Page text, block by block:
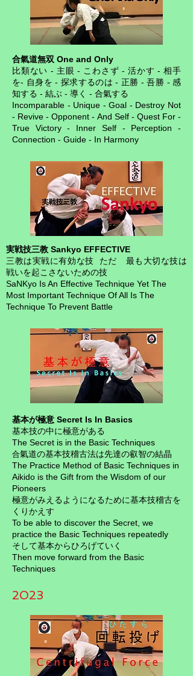
合氣道無双 One and Only
比類ない - 主眼 - こわさず - 活かす - 相手
を- 自身を - 探求するのは - 正勝 - 吾勝 - 感
知する - 結ぶ - 導く - 合氣する
Incomparable - Unique - Goal - Destroy Not
- Revive - Opponent - And Self - Quest For -
True Victory - Inner Self - Perception -
Connection - Guide - In Harmony
実戦技三教 Sankyo EFFECTIVE
三教は実戦に有効な技 ただ 最も大切な技は
戦いを起こさないための技
SaNKyo Is An Effective Technique Yet The
Most Important Technique Of All Is The
Technique To Prevent Battle
基本が極意 Secret Is In Basics
基本技の中に極意がある
The Secret is in the Basic Techniques
合氣道の基本技稽古法は先達の叡智の結晶
The Practice Method of Basic Techniques in
Aikido is the Gift from the Wisdom of our
Pioneers
極意がみえるようになるために基本技稽古を
くりかえす
To be able to discover the Secret, we
practice the Basic Techniques repeatedly
そして基本からひろげていく
Then move forward from the Basic
Techniques
2023